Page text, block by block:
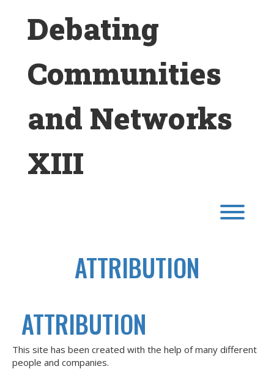
Debating
Communities
and Networks
XIII
ATTRIBUTION
ATTRIBUTION
This site has been created with the help of many different
people and companies.